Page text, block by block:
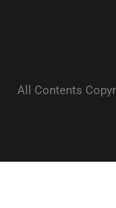
All Contents